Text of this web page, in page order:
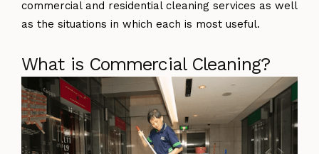
commercial and residential cleaning services as well
as the situations in which each is most useful.
What is Commercial Cleaning?